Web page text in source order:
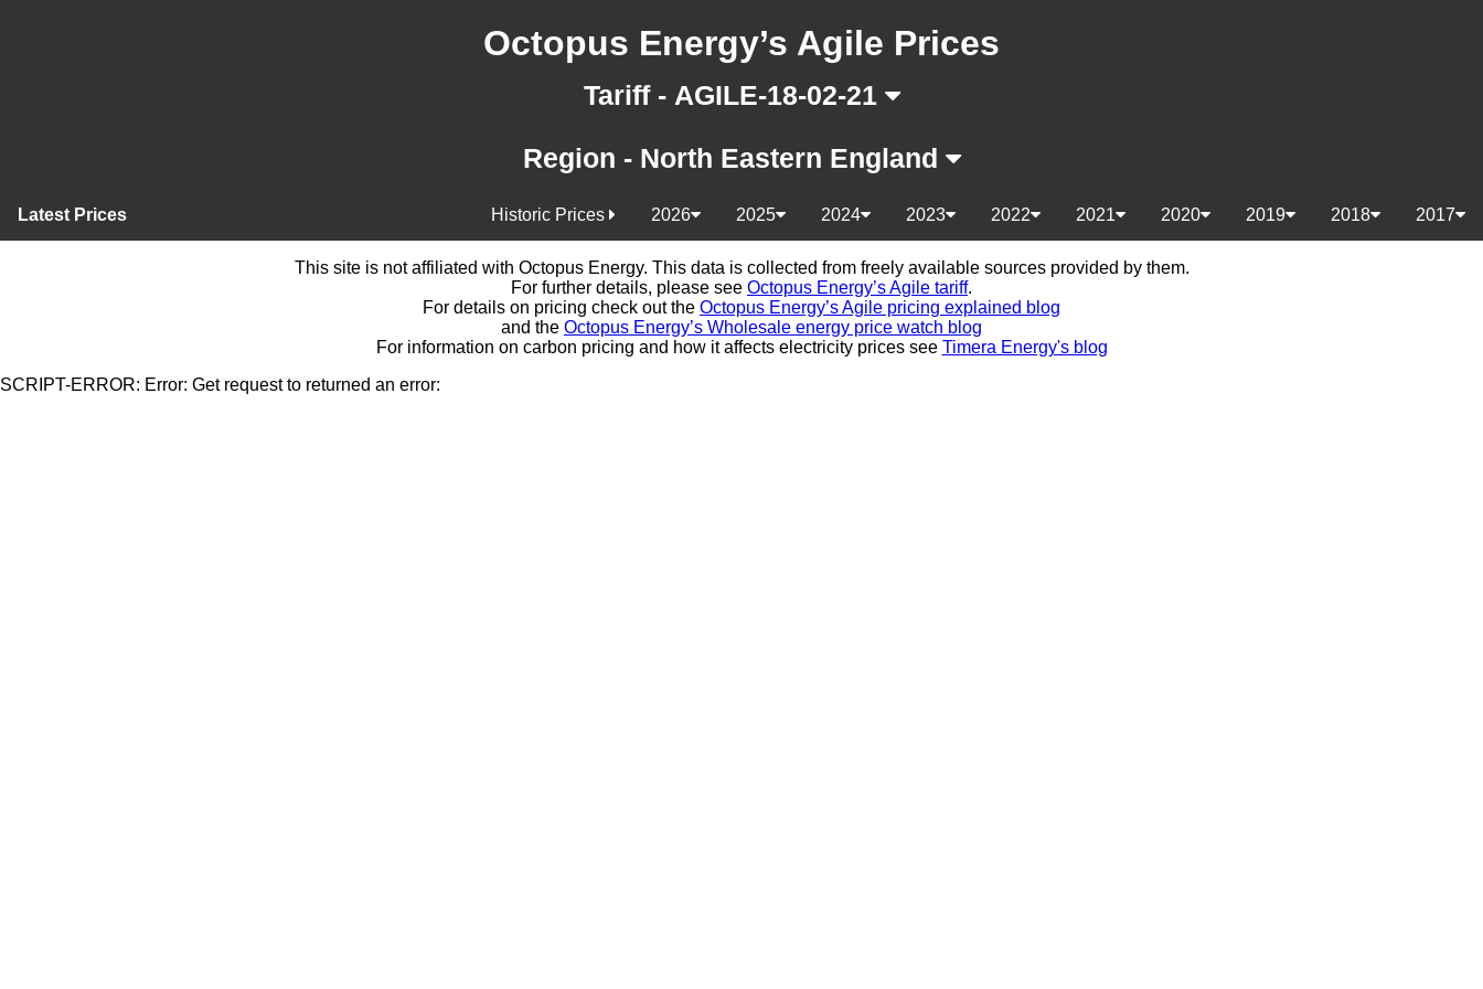
Octopus Energy’s Agile Prices
Tariff - AGILE-18-02-21
Region - North Eastern England
Latest Prices 2017
2018
2019
2020
2021
2022
2023
2024
2025
2026
Historic Prices
This site is not affiliated with Octopus Energy. This data is collected from freely available sources provided by them.
For further details, please see Octopus Energy’s Agile tariff.
For details on pricing check out the Octopus Energy’s Agile pricing explained blog
and the Octopus Energy’s Wholesale energy price watch blog
For information on carbon pricing and how it affects electricity prices see Timera Energy's blog
SCRIPT-ERROR: Error: Get request to returned an error: